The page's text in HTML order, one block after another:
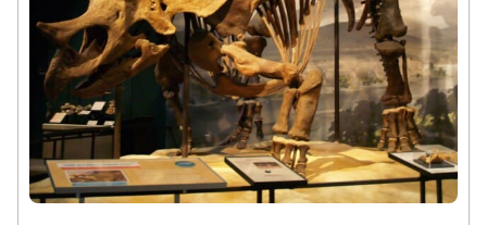
Inside the Home
Main Level
• Historically charming living room with bright, open views
• Kitchen, dining for 10
• Library nook for coffee or quiet work
• 2 Queen bedrooms with spa-like touches